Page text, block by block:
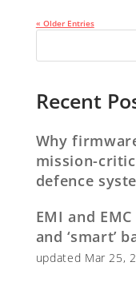
« Older Entries
Recent
Why
mission-
defence
EMI and
and ‘smart’
updated Mar 25,